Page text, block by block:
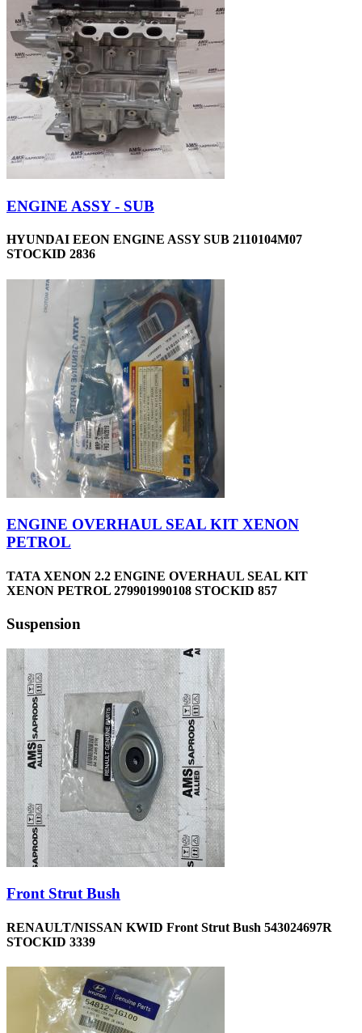
ENGINE ASSY - SUB
HYUNDAI EEON ENGINE ASSY SUB 2110104M07
STOCKID 2836
ENGINE OVERHAUL SEAL KIT XENON
PETROL
TATA XENON 2.2 ENGINE OVERHAUL SEAL KIT
XENON PETROL 279901990108 STOCKID 857
Suspension
Front Strut Bush
RENAULT/NISSAN KWID Front Strut Bush 543024697R
STOCKID 3339